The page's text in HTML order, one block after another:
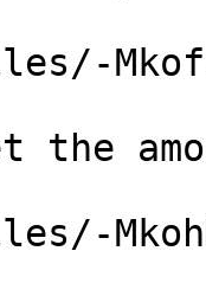
the